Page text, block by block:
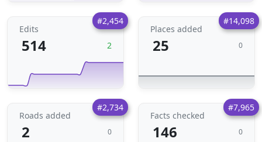
#2,454
Edits
514 2
#14,098
Places added
25 0
#2,734
Roads added
2 0
#7,965
Facts checked
146 0